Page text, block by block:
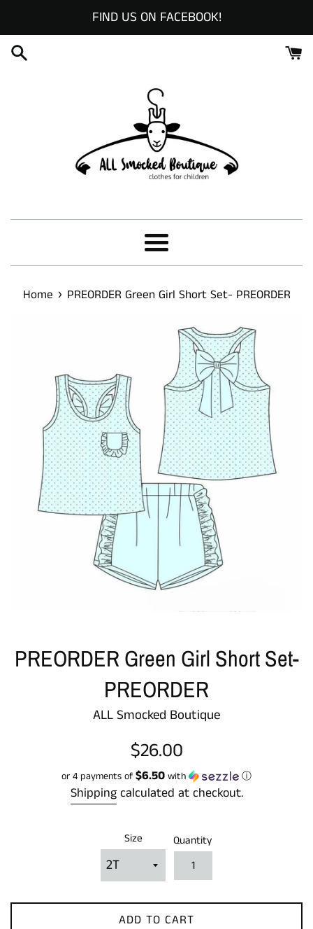
to
content
FIND US ON FACEBOOK!
Menu
Home › PREORDER Green Girl Short Set- PREORDER
PREORDER Green Girl Short Set-
PREORDER
ALL Smocked Boutique
Regular
price
$26.00
or 4 payments of $6.50 with ⓘ
Shippingcalculated at checkout.
Size Quantity
ADD TO CART